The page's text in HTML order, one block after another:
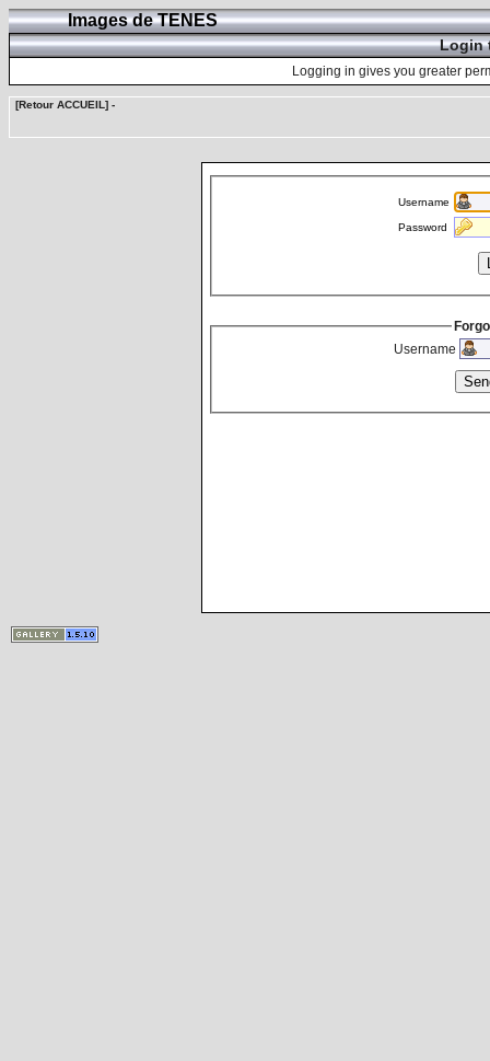
Images de TENES
Login
Logging in gives you greater
[Retour ACCUEIL] -
Username
Password
Username